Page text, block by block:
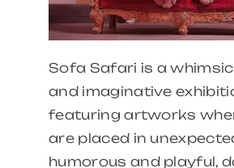
Sofa Safari is a
and imaginative
featuring artworks
are placed in
humorous and playful,